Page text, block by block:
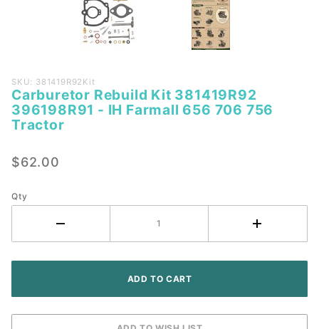
Purchase
Carburetor
Rebuild Kit
381419R92
- IH
656 706
SKU: 381419R92Kit
Carburetor Rebuild Kit 381419R92
396198R91 - IH Farmall 656 706 756
Tractor
$62.00
Qty